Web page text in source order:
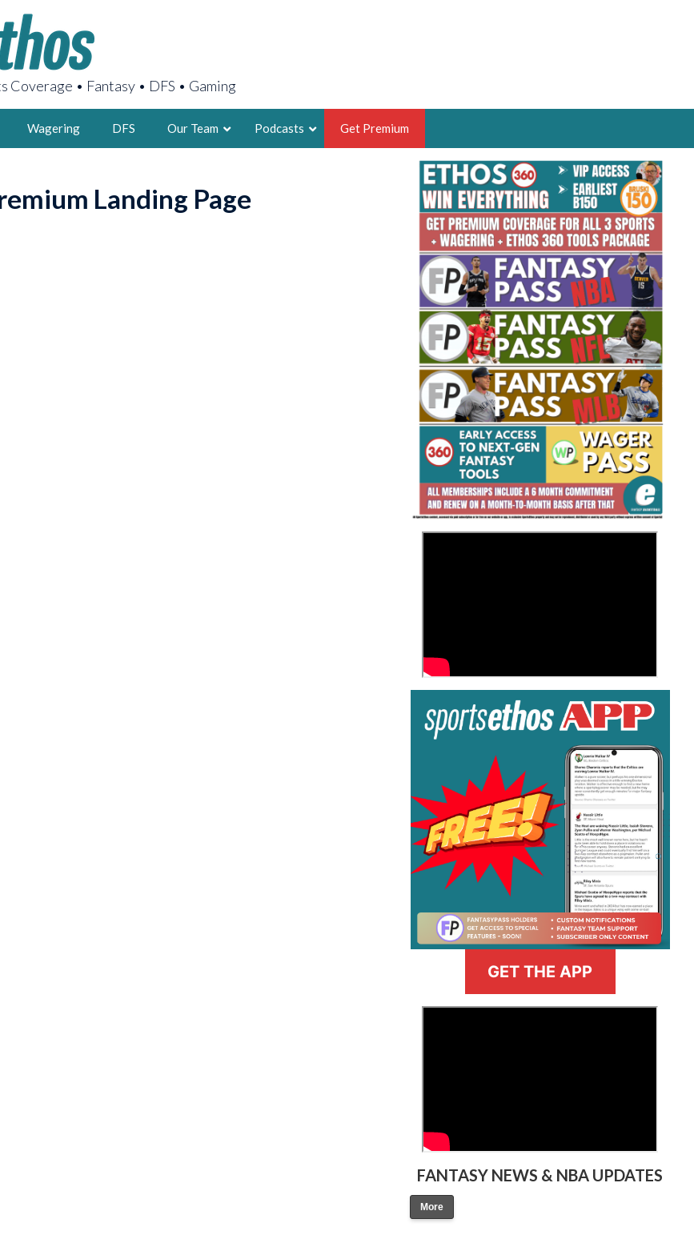
Coverage • Fantasy • DFS • Gaming
Wagering DFS Our Team
AARON BRUSKI
2X FSWA WRITER OF THE YEAR,
LEGENDARY FANTASY HOOPS ANALYST &
FOUNDER, SPORTSETHOS
THE BRUSKI 150
Fantasy Basketball Bruski 150
Waiver Wire Report: Week 23
Podcasts Get Premium
Landing Page
GET THE APP
FANTASY NEWS & NBA UPDATES
More